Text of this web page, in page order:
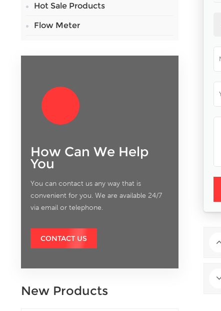
Hot Sale Products
Flow Meter
How Can We Help
You
You can contact us any way that is
convenient for you. We are available 24/7
via email or telephone.
CONTACT US
New Products